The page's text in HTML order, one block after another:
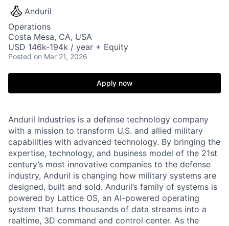
Anduril
Operations
Costa Mesa, CA, USA
USD 146k-194k / year + Equity
Posted on Mar 21, 2026
Apply now
Anduril Industries is a defense technology company
with a mission to transform U.S. and allied military
capabilities with advanced technology. By bringing the
expertise, technology, and business model of the 21st
century’s most innovative companies to the defense
industry, Anduril is changing how military systems are
designed, built and sold. Anduril’s family of systems is
powered by Lattice OS, an AI-powered operating
system that turns thousands of data streams into a
realtime, 3D command and control center. As the